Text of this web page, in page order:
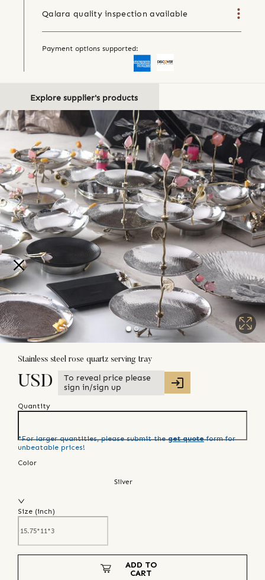
Qalara quality inspection available
Payment options supported:
Explore supplier's products
Stainless steel rose quartz serving tray
USD
To reveal price please
sign in/sign up
Quantity
*For larger quantities, please submit the get quote form for
unbeatable prices!
Color
Silver
Size (inch)
ADD TO
CART